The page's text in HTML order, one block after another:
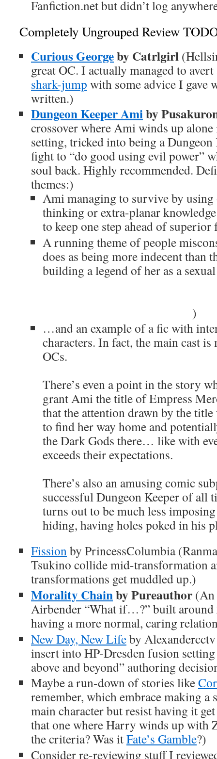
Fanfiction.net but didn’t log
Completely Ungrouped Review
Curious Georgeby Catrlgirl
great OC. I actually managed to
shark-jump with some advice I gave
written.)
Dungeon Keeper Amiby
crossover where Ami winds up
setting, tricked into being a Dungeon
fight to “do good using evil power”
soul back. Highly recommended.
themes:)
Ami managing to survive by
thinking or extra-planar
to keep one step ahead of superior
A running theme of people
does as being more indecent than
building a legend of her as a
)
…and an example of a fic with
characters. In fact, the main cast
OCs.
There’s even a point in the story
grant Ami the title of Empress
that the attention drawn by the
to find her way home and
the Dark Gods there… like with
exceeds their expectations.
There’s also an amusing comic
successful Dungeon Keeper of all
turns out to be much less
hiding, having holes poked in his
Fissionby PrincessColumbia
Tsukino collide mid-transformation
transformations get muddled up.)
Morality Chainby Pureauthor (An
Airbender “What if…?” built around
having a more normal, caring
New Day, New Lifeby
insert into HP-Dresden fusion
above and beyond” authoring
Maybe a run-down of stories like
remember, which embrace making a
main character but resist having it
that one where Harry winds up with
the criteria? Was itFate’s Gamble?)
Consider re-reviewing stuff I